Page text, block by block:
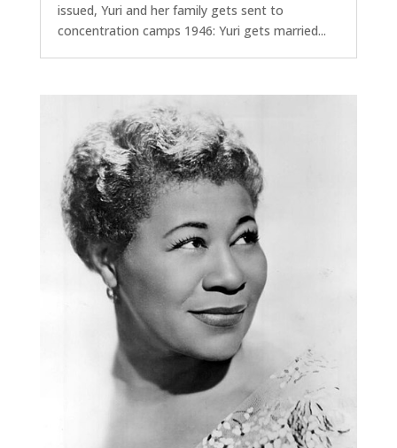
issued, Yuri and her family gets sent to
concentration camps 1946: Yuri gets married...